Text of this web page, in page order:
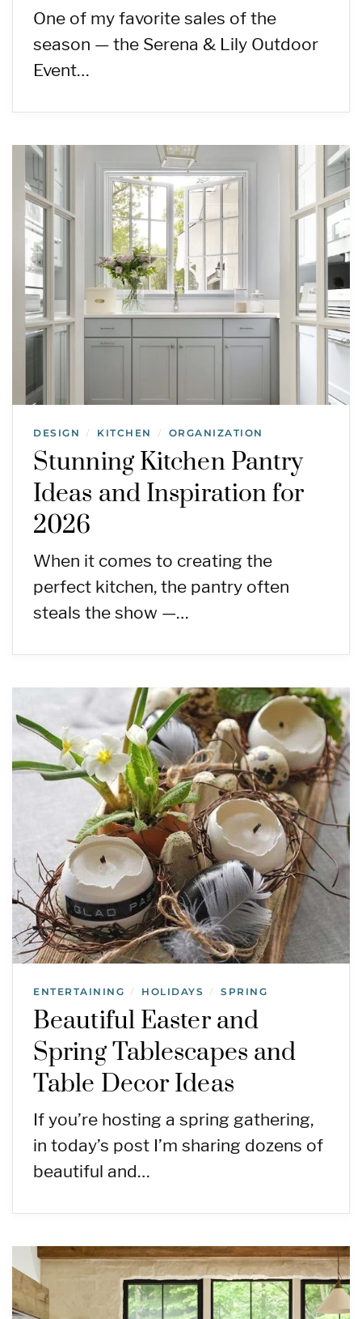
One of my favorite sales of the
season — the Serena & Lily Outdoor
Event…
DESIGN / KITCHEN / ORGANIZATION
Stunning Kitchen Pantry
Ideas and Inspiration for
2026
When it comes to creating the
perfect kitchen, the pantry often
steals the show —…
ENTERTAINING / HOLIDAYS / SPRING
Beautiful Easter and
Spring Tablescapes and
Table Decor Ideas
If you’re hosting a spring gathering,
in today’s post I’m sharing dozens of
beautiful and…